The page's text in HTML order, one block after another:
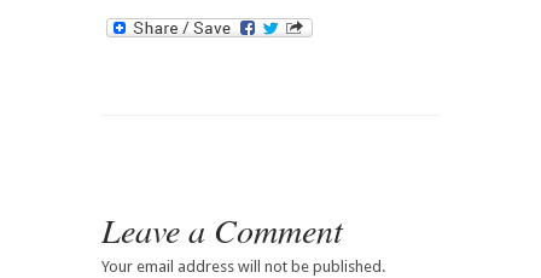
Leave a Comment
Your email address will not be published.